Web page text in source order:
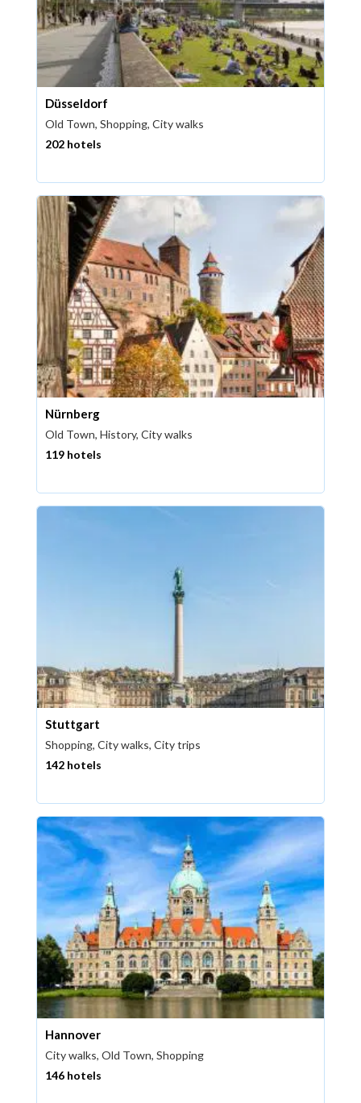
Düsseldorf
Old Town, Shopping, City walks
202 hotels
Nürnberg
Old Town, History, City walks
119 hotels
Stuttgart
Shopping, City walks, City trips
142 hotels
Hannover
City walks, Old Town, Shopping
146 hotels